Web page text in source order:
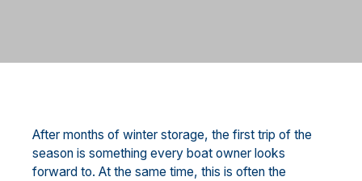
After months of winter storage, the first trip of the
season is something every boat owner looks
forward to. At the same time, this is often the